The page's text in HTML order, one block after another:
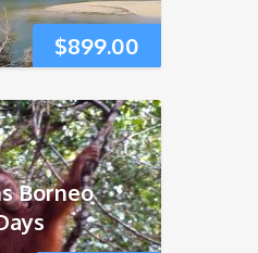
$899.00
Borneo